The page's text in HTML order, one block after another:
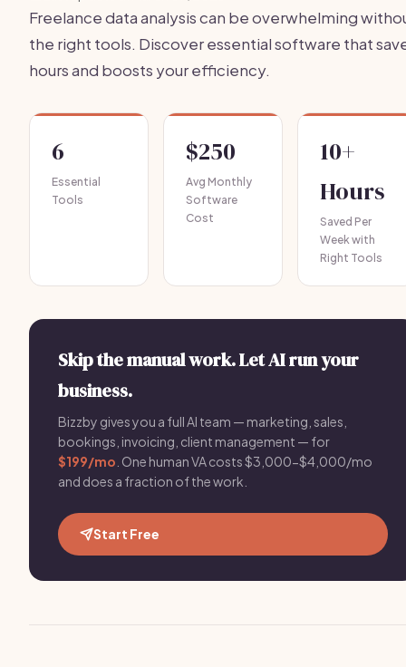
Freelance data analysis can be overwhelming
the right tools. Discover essential software that
hours and boosts your efficiency.
6
Essential
Tools
$250
Avg Monthly
Software
Cost
10+
Hours
Saved Per
Week with
Right Tools
Skip the manual work. Let AI run your
business.
Bizzby gives you a full AI team — marketing, sales,
bookings, invoicing, client management — for
$199/mo . One human VA costs $3,000-$4,000/mo
and does a fraction of the work.
Start Free